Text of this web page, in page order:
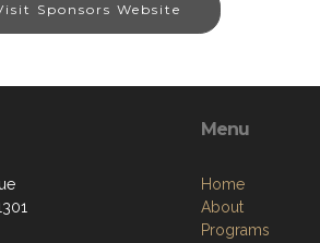
Sponsors Website
Menu
Home
About
Programs